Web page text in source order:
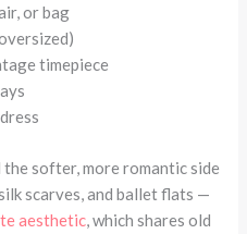
or bag
timepiece
softer, more romantic side
scarves, and ballet flats —
aesthetic , which shares old